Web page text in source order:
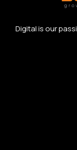
Digital is our